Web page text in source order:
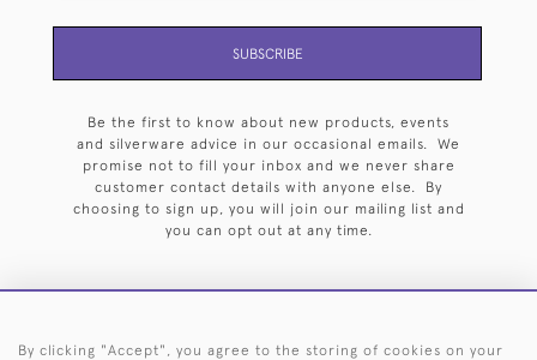
SUBSCRIBE
Be the first to know about new products, events
and silverware advice in our occasional emails. We
promise not to fill your inbox and we never share
customer contact details with anyone else. By
choosing to sign up, you will join our mailing list and
you can opt out at any time.
By clicking "Accept", you agree to the storing of cookies on your